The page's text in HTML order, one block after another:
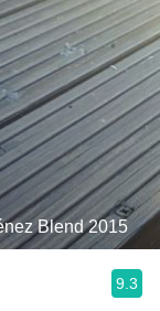
Blend 2015
9.3